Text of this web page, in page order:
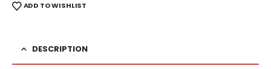
ADD TO WISHLIST
DESCRIPTION